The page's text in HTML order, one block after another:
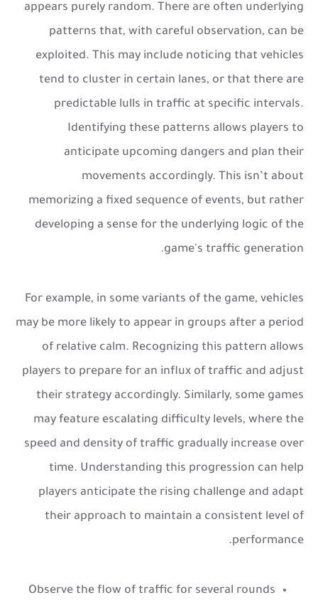
appears purely random. There are often underlying
patterns that, with careful observation, can be
exploited. This may include noticing that vehicles
tend to cluster in certain lanes, or that there are
predictable lulls in traffic at specific intervals.
Identifying these patterns allows players to
anticipate upcoming dangers and plan their
movements accordingly. This isn’t about
memorizing a fixed sequence of events, but rather
developing a sense for the underlying logic of the
game's traffic generation.
For example, in some variants of the game, vehicles
may be more likely to appear in groups after a period
of relative calm. Recognizing this pattern allows
players to prepare for an influx of traffic and adjust
their strategy accordingly. Similarly, some games
may feature escalating difficulty levels, where the
speed and density of traffic gradually increase over
time. Understanding this progression can help
players anticipate the rising challenge and adapt
their approach to maintain a consistent level of
performance.
Observe the flow of traffic for several rounds